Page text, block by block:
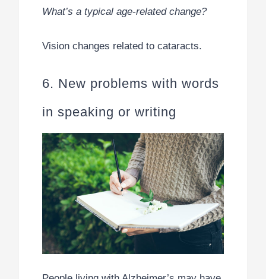
What’s a typical age-related change?
Vision changes related to cataracts.
6. New problems with words
in speaking or writing